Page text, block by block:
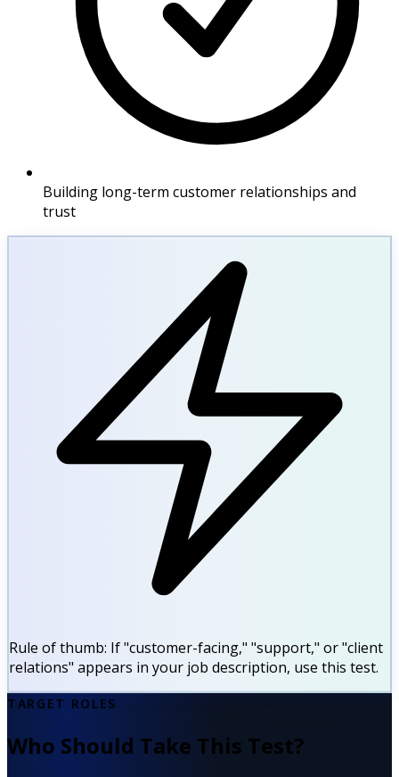
Building long-term customer relationships and
trust
Rule of thumb: If "customer-facing," "support," or "client
relations" appears in your job description, use this test.
TARGET ROLES
Who Should Take This Test?